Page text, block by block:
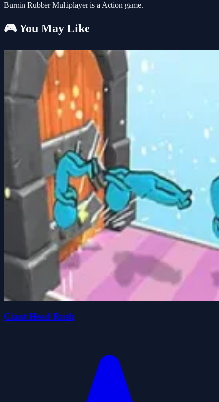
Burnin Rubber Multiplayer is a Action game.
🎮 You May Like
Giant Head Rush